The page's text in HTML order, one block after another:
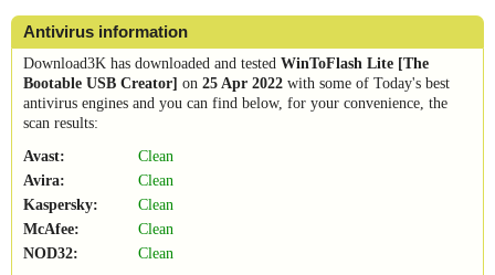
Antivirus information
Download3K has downloaded and tested WinToFlash Lite [The
Bootable USB Creator] on 25 Apr 2022 with some of Today's best
antivirus engines and you can find below, for your convenience, the
scan results:
Avast:
Clean
Avira:
Clean
Kaspersky:
Clean
McAfee:
Clean
NOD32:
Clean